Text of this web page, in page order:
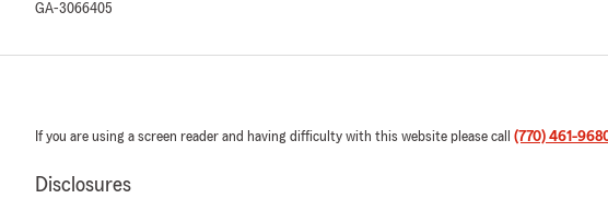
GA-3066405
If you are using a screen reader and having difficulty with this website please call (770) 461-
Disclosures